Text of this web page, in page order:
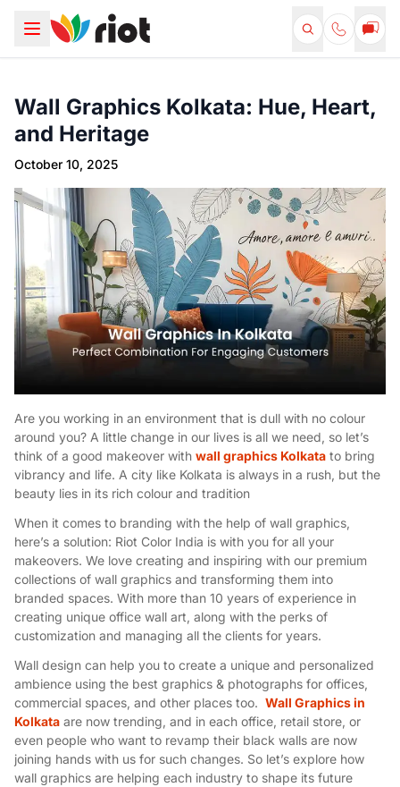
Wall Graphics Kolkata: Hue, Heart,
and Heritage
October 10, 2025
Are you working in an environment that is dull with no colour
around you? A little change in our lives is all we need, so let’s
think of a good makeover with wall graphics Kolkata to bring
vibrancy and life. A city like Kolkata is always in a rush, but the
beauty lies in its rich colour and tradition
When it comes to branding with the help of wall graphics,
here’s a solution: Riot Color India is with you for all your
makeovers. We love creating and inspiring with our premium
collections of wall graphics and transforming them into
branded spaces. With more than 10 years of experience in
creating unique office wall art, along with the perks of
customization and managing all the clients for years.
Wall design can help you to create a unique and personalized
ambience using the best graphics & photographs for offices,
commercial spaces, and other places too. Wall Graphics in
Kolkata are now trending, and in each office, retail store, or
even people who want to revamp their black walls are now
joining hands with us for such changes. So let’s explore how
wall graphics are helping each industry to shape its future